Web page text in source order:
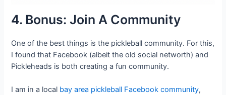
4. Bonus: Join A Community
One of the best things is the pickleball community. For this,
I found that Facebook (albeit the old social networth) and
Pickleheads is both creating a fun community.
I am in a local bay area pickleball Facebook community,